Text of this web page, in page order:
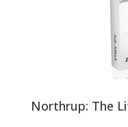
Northrup: The